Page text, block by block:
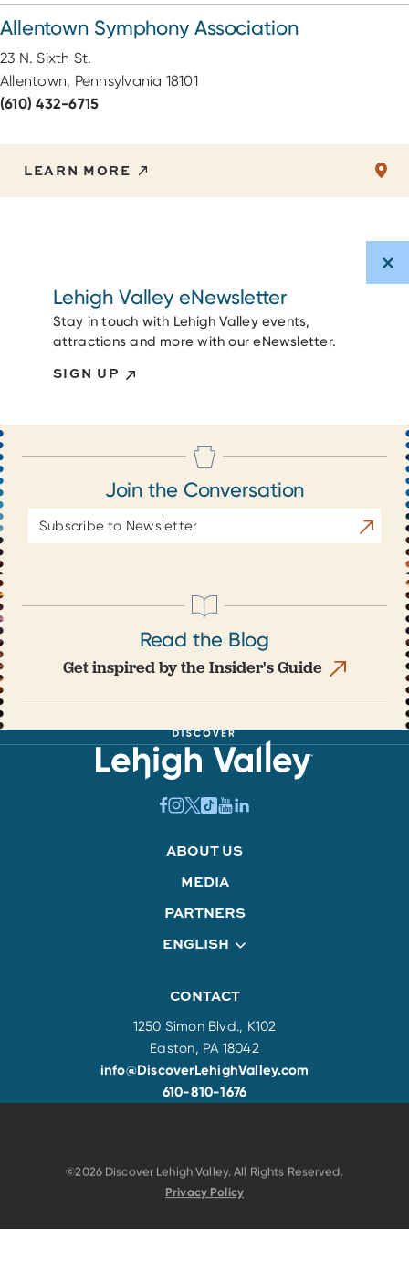
Allentown Symphony Association
23 N. Sixth St.
Allentown, Pennsylvania 18101
(610) 432-6715
LEARN MORE
Lehigh Valley eNewsletter
Stay in touch with Lehigh Valley events,
attractions and more with our eNewsletter.
SIGN UP
Join the Conversation
Address
Read the Blog
Get inspired by the Insider's Guide
ABOUT US
MEDIA
PARTNERS
ENGLISH
CONTACT
1250 Simon Blvd., K102
Easton, PA 18042
info@DiscoverLehighValley.com
610-810-1676
©2026 Discover Lehigh Valley. All Rights Reserved.
Privacy Policy